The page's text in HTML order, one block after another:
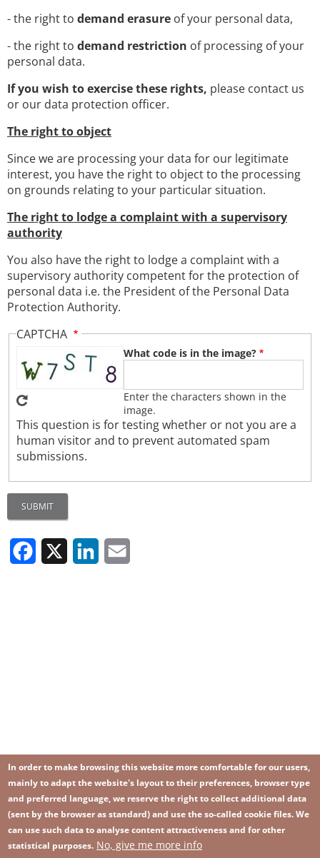
- the right to demand erasure of your personal data,
- the right to demand restriction of processing of your
personal data.
If you wish to exercise these rights, please contact us
or our data protection officer.
The right to object
Since we are processing your data for our legitimate
interest, you have the right to object to the processing
on grounds relating to your particular situation.
The right to lodge a complaint with a supervisory
authority
You also have the right to lodge a complaint with a
supervisory authority competent for the protection of
personal data i.e. the President of the Personal Data
Protection Authority.
CAPTCHA
What code is in the image?
Enter the characters shown in the
image.
This question is for testing whether or not you are a
human visitor and to prevent automated spam
submissions.
Facebook LinkedIn
Join our newsletter
Image
In order to make browsing this website more comfortable for our users,
mainly to adapt the website's layout to their preferences, browser type
and preferred language, we reserve the right to collect additional data
(sent by the browser as standard) and use the so-called cookie files. We
can use such data to analyse content attractiveness and for other
statistical purposes. No, give me more info